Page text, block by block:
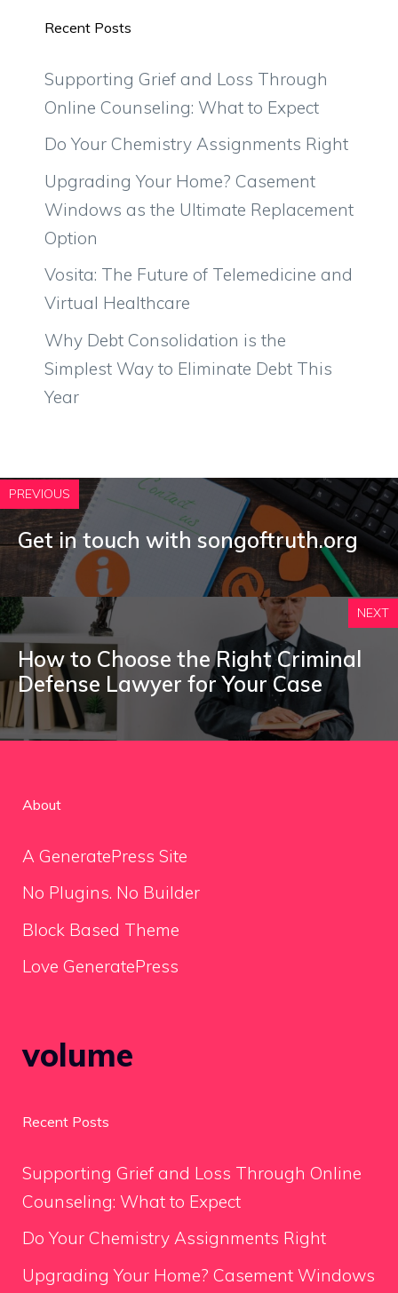
Recent Posts
Supporting Grief and Loss Through
Online Counseling: What to Expect
Do Your Chemistry Assignments Right
Upgrading Your Home? Casement
Windows as the Ultimate Replacement
Option
Vosita: The Future of Telemedicine and
Virtual Healthcare
Why Debt Consolidation is the
Simplest Way to Eliminate Debt This
Year
PREVIOUS
Get in touch with songoftruth.org
NEXT
How to Choose the Right Criminal
Defense Lawyer for Your Case
About
A GeneratePress Site
No Plugins. No Builder
Block Based Theme
Love GeneratePress
volume
Recent Posts
Supporting Grief and Loss Through Online
Counseling: What to Expect
Do Your Chemistry Assignments Right
Upgrading Your Home? Casement Windows